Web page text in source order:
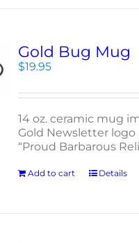
Gold Bug Mug
$19.95
14 oz. ceramic mug
Gold Newsletter logo
“Proud Barbarous
Add to cart Details